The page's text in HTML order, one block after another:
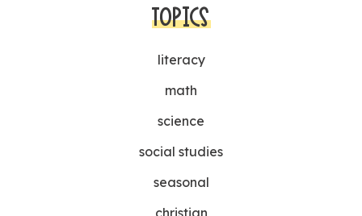
TOPICS
literacy
math
science
social studies
seasonal